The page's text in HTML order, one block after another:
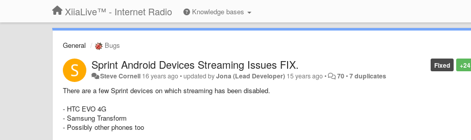
XiiaLive™ - Internet Radio Knowledge bases
General Bugs
+24
Fixed
Sprint Android Devices Streaming Issues FIX.
Steve Cornell 16 years ago•updated byJona (Lead Developer) 15 years ago• 70•7 duplicates
There are a few Sprint devices on which streaming has been disabled.
- HTC EVO 4G
- Samsung Transform
- Possibly other phones too